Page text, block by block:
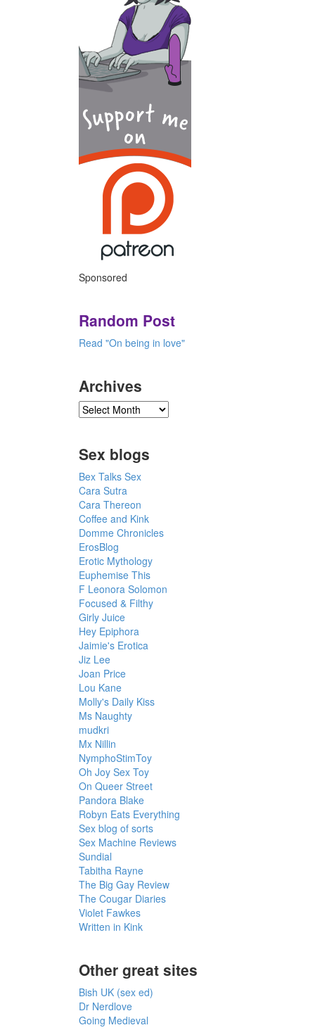
Sponsored
Random Post
Read "On being in love"
Archives
Sex blogs
Bex Talks Sex
Cara Sutra
Cara Thereon
Coffee and Kink
Domme Chronicles
ErosBlog
Erotic Mythology
Euphemise This
F Leonora Solomon
Focused & Filthy
Girly Juice
Hey Epiphora
Jaimie's Erotica
Jiz Lee
Joan Price
Lou Kane
Molly's Daily Kiss
Ms Naughty
mudkri
Mx Nillin
NymphoStimToy
Oh Joy Sex Toy
On Queer Street
Pandora Blake
Robyn Eats Everything
Sex blog of sorts
Sex Machine Reviews
Sundial
Tabitha Rayne
The Big Gay Review
The Cougar Diaries
Violet Fawkes
Written in Kink
Other great sites
Bish UK (sex ed)
Dr Nerdlove
Going Medieval